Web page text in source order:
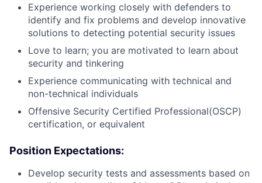
Experience working closely with defenders to
identify and fix problems and develop innovative
solutions to detecting potential security issues
Love to learn; you are motivated to learn about
security and tinkering
Experience communicating with technical and
non-technical individuals
Offensive Security Certified Professional(OSCP)
certification, or equivalent
Position Expectations:
Develop security tests and assessments based on